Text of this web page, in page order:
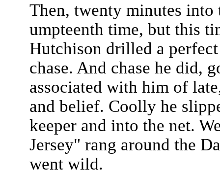
Then, twenty minutes
umpteenth time, but this
Hutchison drilled a
chase. And chase he did,
associated with him of
and belief. Coolly he
keeper and into the net.
Jersey" rang around the
went wild.